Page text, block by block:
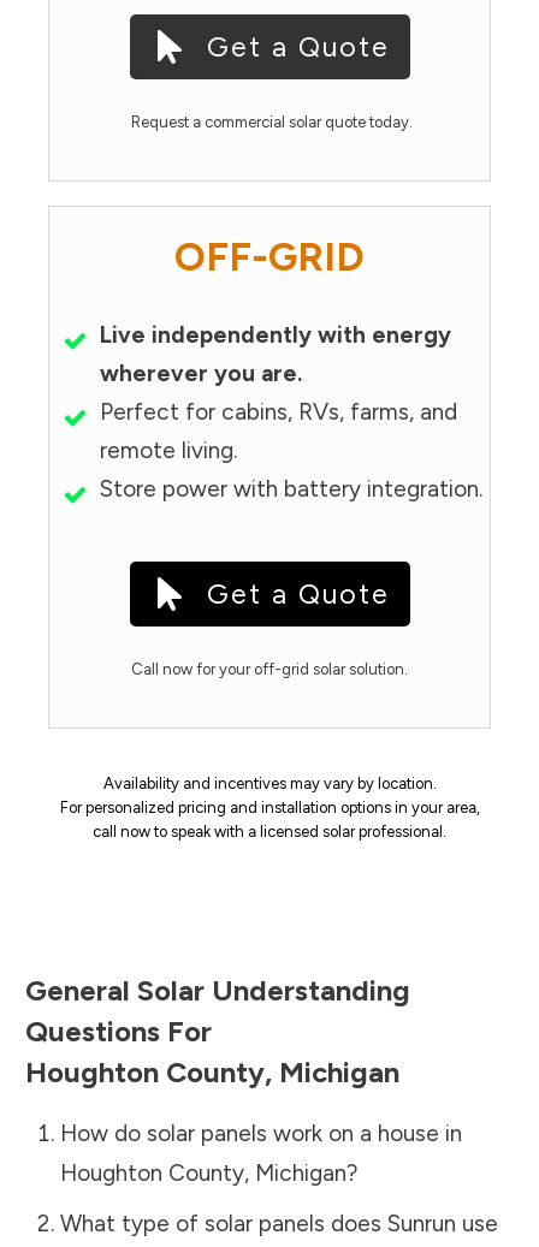
Get a Quote
Request a commercial solar quote today.
OFF-GRID
Live independently with energy
wherever you are.
Perfect for cabins, RVs, farms, and
remote living.
Store power with battery integration.
Get a Quote
Call now for your off-grid solar solution.
Availability and incentives may vary by location.
For personalized pricing and installation options in your area,
call now to speak with a licensed solar professional.
General Solar Understanding
Questions For
Houghton County, Michigan
How do solar panels work on a house in
Houghton County, Michigan?
What type of solar panels does Sunrun use